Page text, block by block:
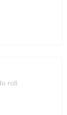
roll.